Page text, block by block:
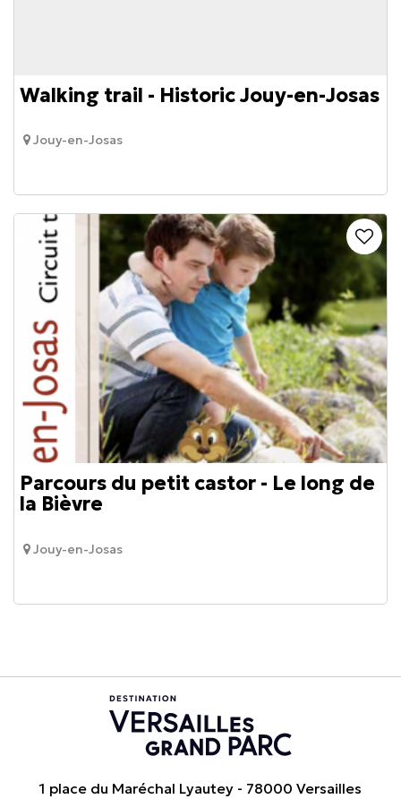
Walking trail - Historic Jouy-en-Josas
Jouy-en-Josas
Parcours du petit castor - Le long de
la Bièvre
Jouy-en-Josas
1 place du Maréchal Lyautey - 78000 Versailles